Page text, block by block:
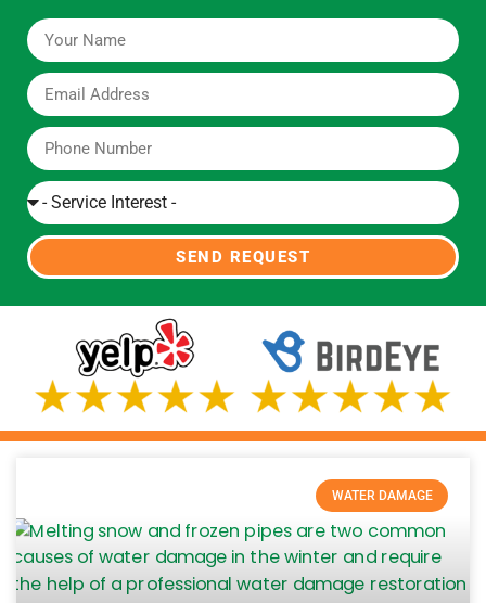
SEND REQUEST
WATER DAMAGE